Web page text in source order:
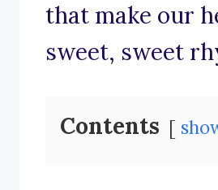
that make our
sweet, sweet
Contents